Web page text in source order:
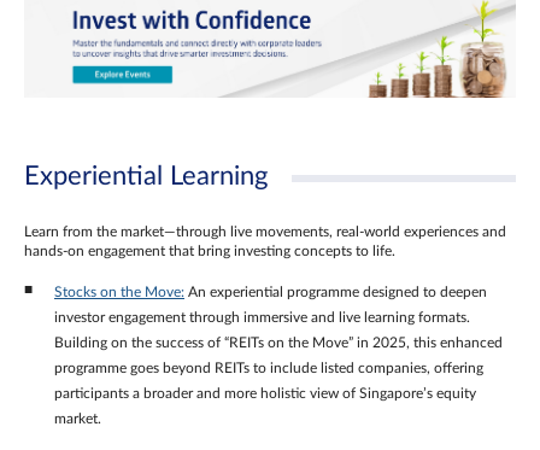
Experiential Learning
Learn from the market—through live movements, real‑world experiences and
hands‑on engagement that bring investing concepts to life.
Stocks on the Move: An experiential programme designed to deepen
investor engagement through immersive and live learning formats.
Building on the success of “REITs on the Move” in 2025, this enhanced
programme goes beyond REITs to include listed companies, offering
participants a broader and more holistic view of Singapore’s equity
market.